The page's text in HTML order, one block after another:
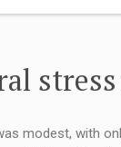
modest, with